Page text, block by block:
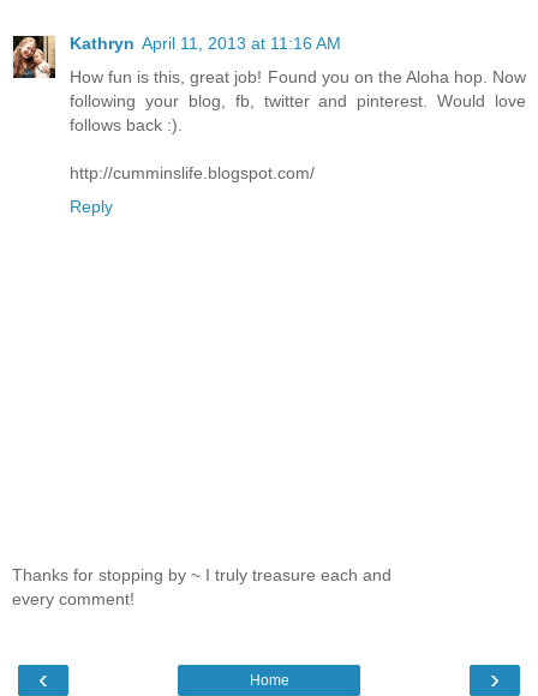
Kathryn April 11, 2013 at 11:16 AM
How fun is this, great job! Found you on the Aloha hop. Now
following your blog, fb, twitter and pinterest. Would love
follows back :).
http://cumminslife.blogspot.com/
Reply
Thanks for stopping by ~ I truly treasure each and
every comment!
‹ ›
Home